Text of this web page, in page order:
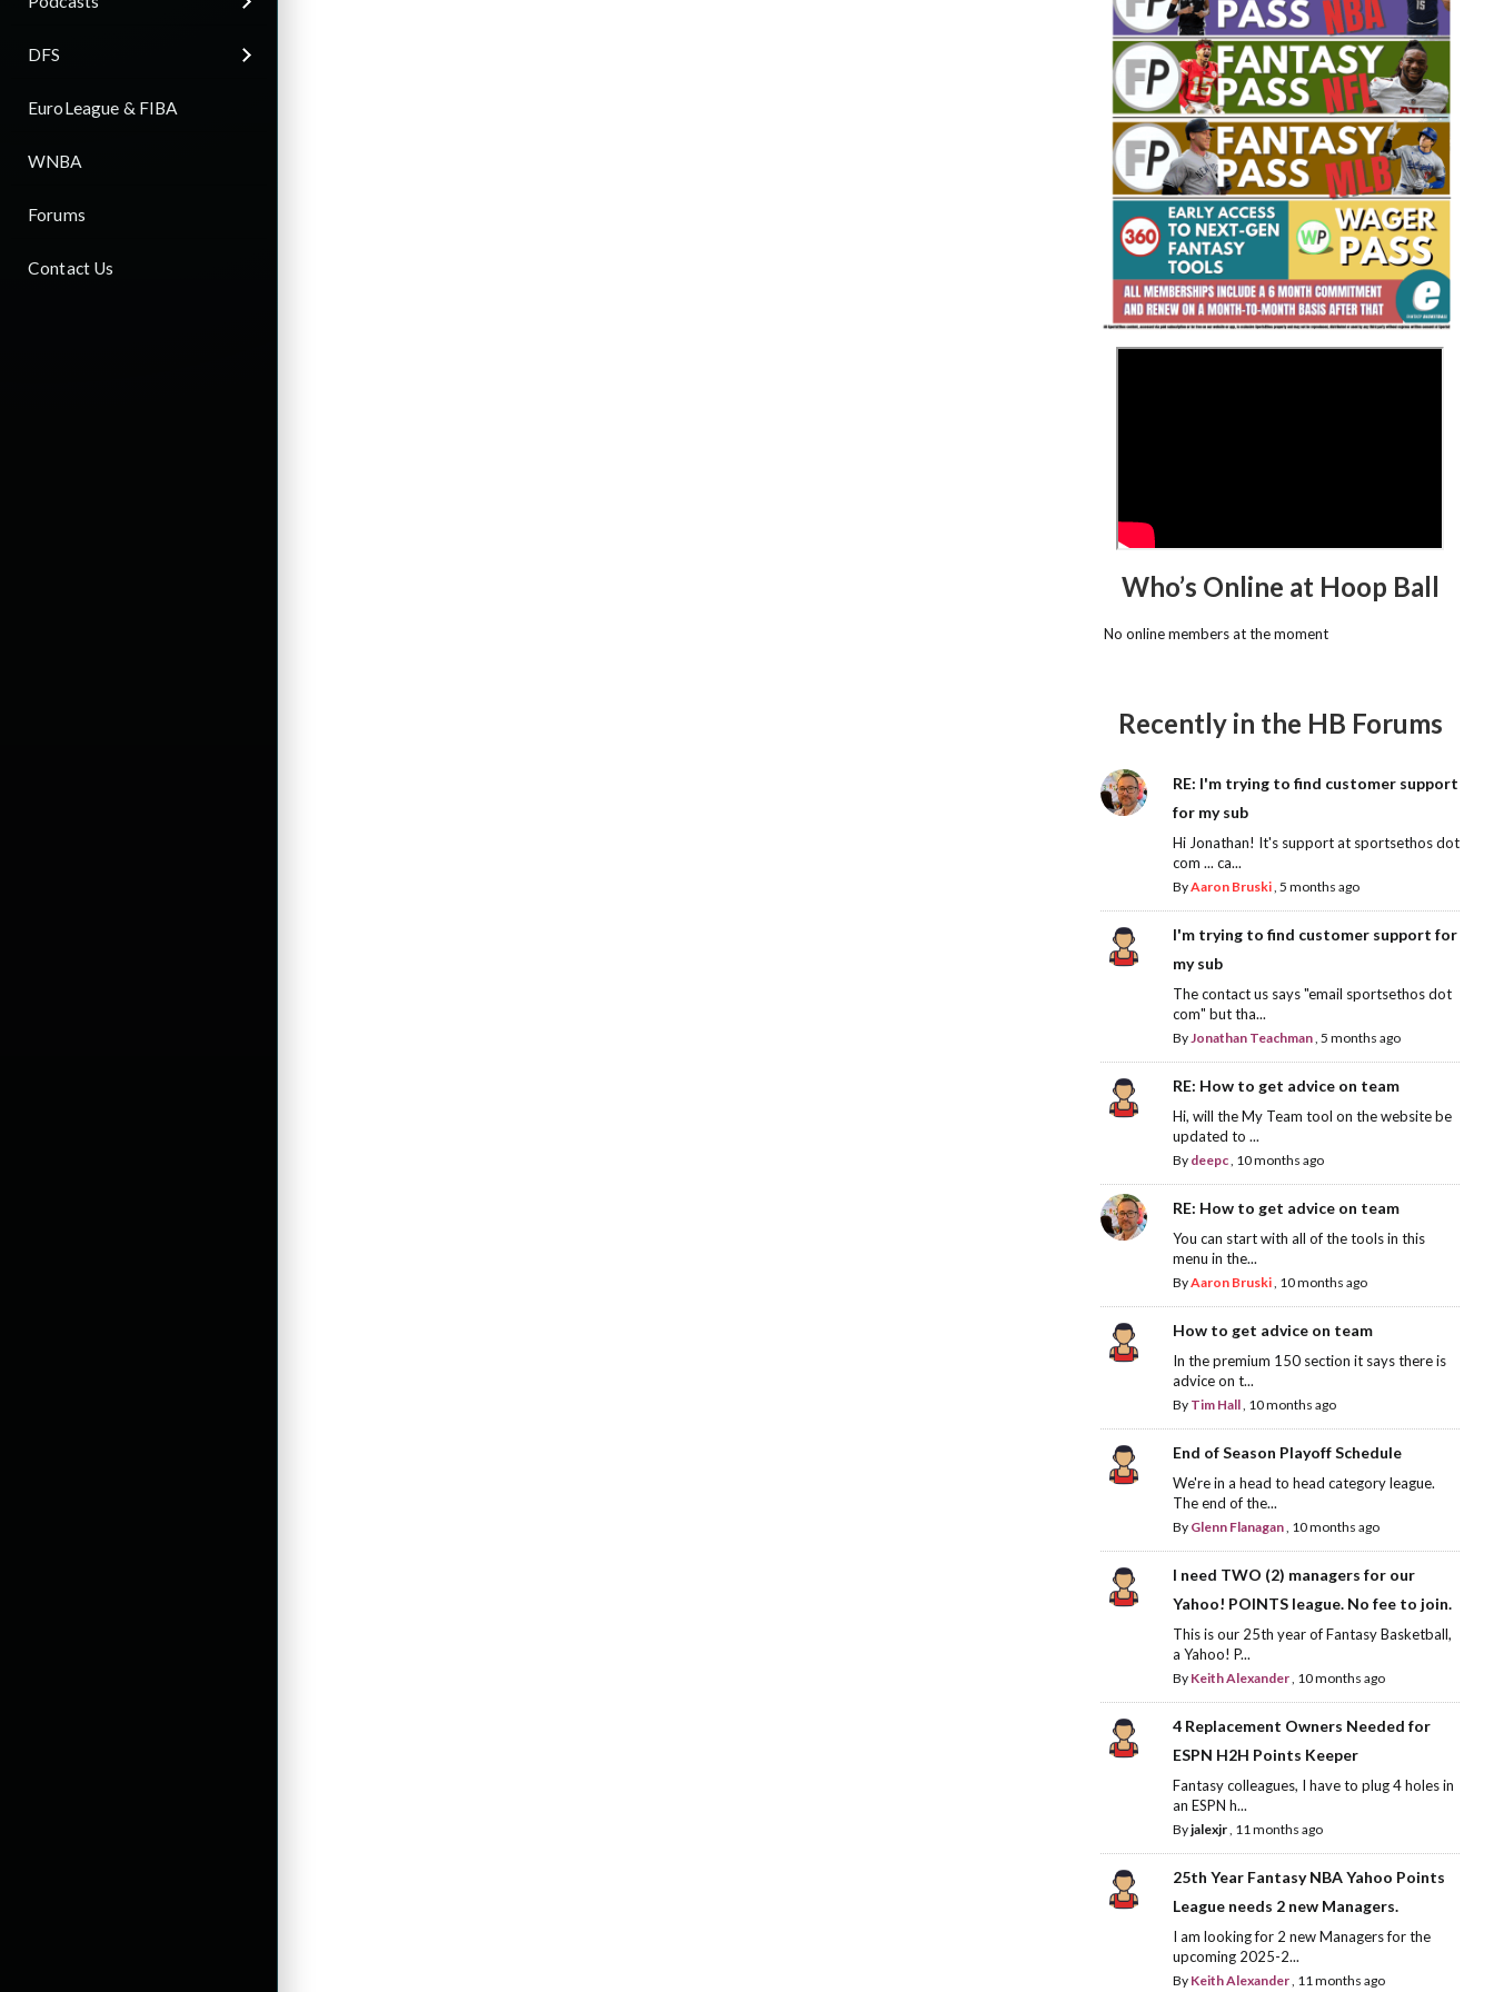
DFS
EuroLeague & FIBA
WNBA
Forums
Contact Us
Fantasy Basketball Bruski 150
Waiver Wire Report: Week 23
Who’s Online at Hoop Ball
No online members at the moment
Recently in the HB Forums
RE: I'm trying to find customer support
for my sub
Hi Jonathan! It's support at sportsethos dot
com ... ca...
ByAaron Bruski, 5 months ago
I'm trying to find customer support for
my sub
The contact us says "email sportsethos dot
com" but tha...
ByJonathan Teachman, 5 months ago
RE: How to get advice on team
Hi, will the My Team tool on the website be
updated to ...
By deepc, 10 months ago
RE: How to get advice on team
You can start with all of the tools in this
menu in the...
ByAaron Bruski, 10 months ago
How to get advice on team
In the premium 150 section it says there is
advice on t...
By Tim Hall, 10 months ago
End of Season Playoff Schedule
We're in a head to head category league.
The end of the...
By Glenn Flanagan, 10 months ago
I need TWO (2) managers for our
Yahoo! POINTS league. No fee to join.
This is our 25th year of Fantasy Basketball,
a Yahoo! P...
By Keith Alexander, 10 months ago
4 Replacement Owners Needed for
ESPN H2H Points Keeper
Fantasy colleagues, I have to plug 4 holes in
an ESPN h...
Byjalexjr, 11 months ago
25th Year Fantasy NBA Yahoo Points
League needs 2 new Managers.
I am looking for 2 new Managers for the
upcoming 2025-2...
By Keith Alexander, 11 months ago